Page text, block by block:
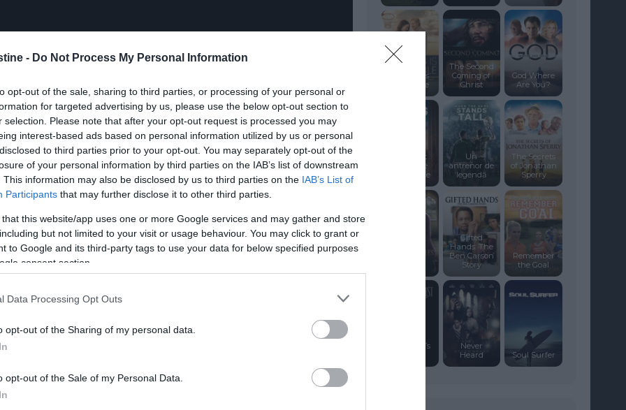
- Do Not Process My Personal Information
opt-out of the sale, sharing to third parties, or processing of your personal or
for targeted advertising by us, please use the below opt-out section to
selection. Please note that after your opt-out request is processed you may
interest-based ads based on personal information utilized by us or personal
to third parties prior to your opt-out. You may separately opt-out of the
of your personal information by third parties on the IAB’s list of downstream
This information may also be disclosed by us to third parties on the IAB’s List of
Participants that may further disclose it to other third parties.
that this website/app uses one or more Google services and may gather and store
but not limited to your visit or usage behaviour. You may click to grant or
to Google and its third-party tags to use your data for below specified purposes
consent section.
Data Processing Opt Outs
opt-out of the Sharing of my personal data.
opt-out of the Sale of my Personal Data.
Nothing Is
Impossible
The Second
Coming of
Christ
God Where
Are You?
God’s Not
Dead: We
The People
Un
antrenor de
legendă
The Secrets
of Jonathan
Sperry
Gifted
Hands: The
Ben Carson
Story
Remember
the Goal
Schindler’s
Never
Heard
Soul Surfer